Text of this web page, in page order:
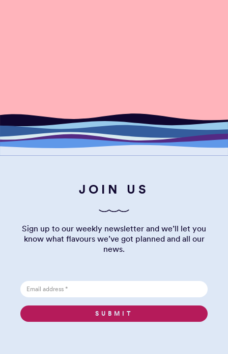
JOIN US
Sign up to our weekly newsletter and we’ll let you
know what flavours we’ve got planned and all our
news.